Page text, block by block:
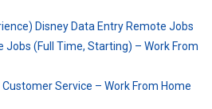
Disney Data Entry Remote Jobs
Jobs (Full Time, Starting) – Work From
Service – Work From Home